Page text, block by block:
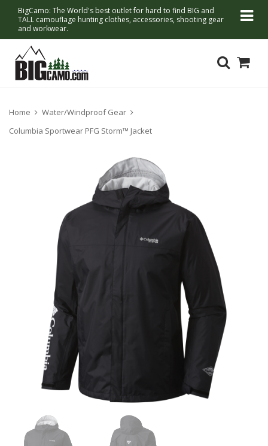
BigCamo: The World's best outlet for hard to find BIG and
TALL camouflage hunting clothes, accessories, shooting gear
and workwear.
Home
Water/Windproof Gear
Columbia Sportwear PFG Storm™ Jacket